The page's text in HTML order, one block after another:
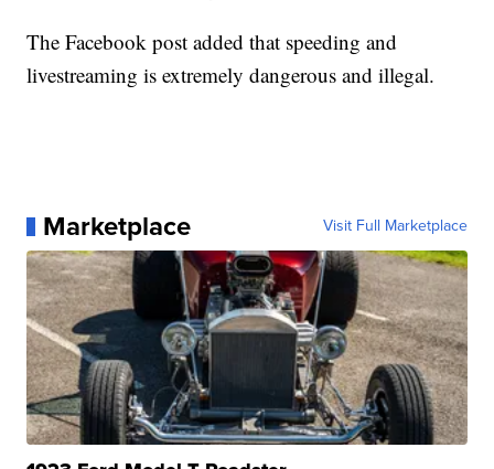
The Facebook post added that speeding and
livestreaming is extremely dangerous and illegal.
Marketplace Visit Full Marketplace